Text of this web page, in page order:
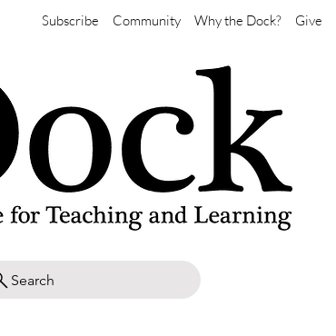
Subscribe Community Why the Dock? Give
Search